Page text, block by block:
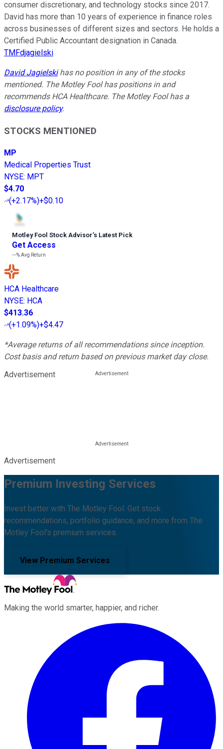
consumer discretionary, and technology stocks since 2017.
David has more than 10 years of experience in finance roles
across businesses of different sizes and sectors. He holds a
Certified Public Accountant designation in Canada.
TMFdjagielski
David Jagielskihas no position in any of the stocks
mentioned. The Motley Fool has positions in and
recommends HCA Healthcare. The Motley Fool has a
disclosure policy.
STOCKS MENTIONED
MP
Medical Properties Trust
NYSE: MPT
$4.70
(+2.17%)+$0.10
Motley Fool Stock Advisor’s Latest Pick
Get Access
---%Avg Return
HCA Healthcare
NYSE: HCA
$413.36
(+1.09%)+$4.47
*Average returns of all recommendations since inception.
Cost basis and return based on previous market day close.
Advertisement
Advertisement
Premium Investing Services
Invest better with The Motley Fool. Get stock
recommendations, portfolio guidance, and more from The
Motley Fool's premium services.
View Premium Services
Making the world smarter, happier, and richer.